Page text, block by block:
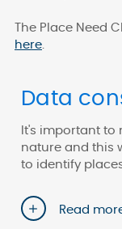
The Place Need
here
Data
It's important to
nature and this
to identify
Read